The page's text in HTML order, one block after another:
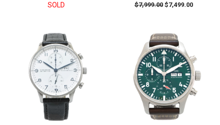
SOLD $7,999.00 $7,499.00